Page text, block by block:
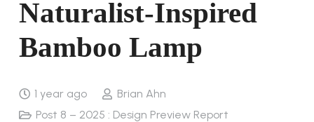
Naturalist-Inspired
Bamboo Lamp
1 year ago
Brian Ahn
Post 8 – 2025 : Design Preview Report